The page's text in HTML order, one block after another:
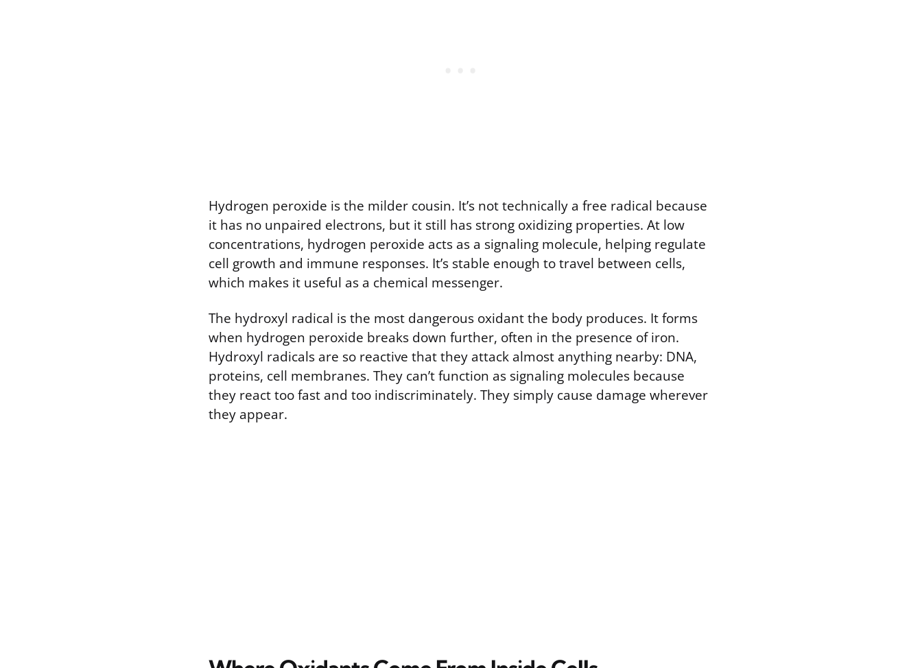
Hydrogen peroxide is the milder cousin. It’s not technically a free radical because
it has no unpaired electrons, but it still has strong oxidizing properties. At low
concentrations, hydrogen peroxide acts as a signaling molecule, helping regulate
cell growth and immune responses. It’s stable enough to travel between cells,
which makes it useful as a chemical messenger.
The hydroxyl radical is the most dangerous oxidant the body produces. It forms
when hydrogen peroxide breaks down further, often in the presence of iron.
Hydroxyl radicals are so reactive that they attack almost anything nearby: DNA,
proteins, cell membranes. They can’t function as signaling molecules because
they react too fast and too indiscriminately. They simply cause damage wherever
they appear.